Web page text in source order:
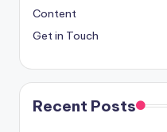
Content
Get in Touch
Recent Posts